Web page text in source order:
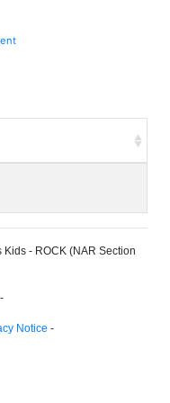
- ROCK (NAR Section
-
Notice -